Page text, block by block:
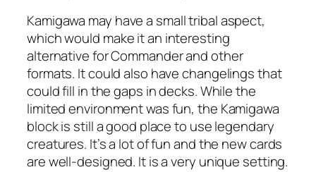
Kamigawa may have a small tribal aspect,
which would make it an interesting
alternative for Commander and other
formats. It could also have changelings that
could fill in the gaps in decks. While the
limited environment was fun, the Kamigawa
block is still a good place to use legendary
creatures. It’s a lot of fun and the new cards
are well-designed. It is a very unique setting.